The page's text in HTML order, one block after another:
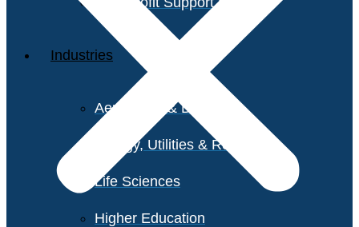
Industries
Aerospace & Defense
Energy, Utilities & Resources
Life Sciences
Higher Education